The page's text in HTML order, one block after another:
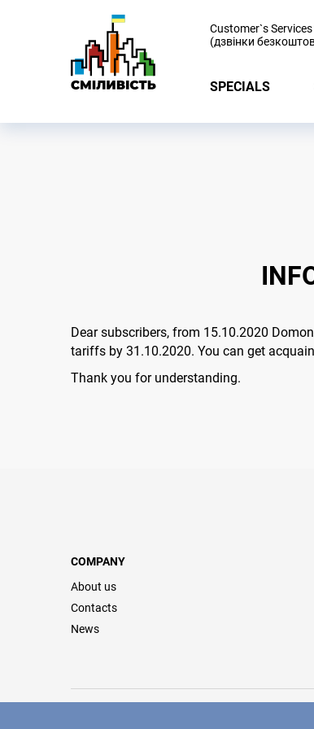
Customer`s
(дзвінки
SPECIALS
Dear subscribers, from 15.10.2020
tariffs by 31.10.2020. You can get
Thank you for understanding.
COMPANY
About us
Contacts
News